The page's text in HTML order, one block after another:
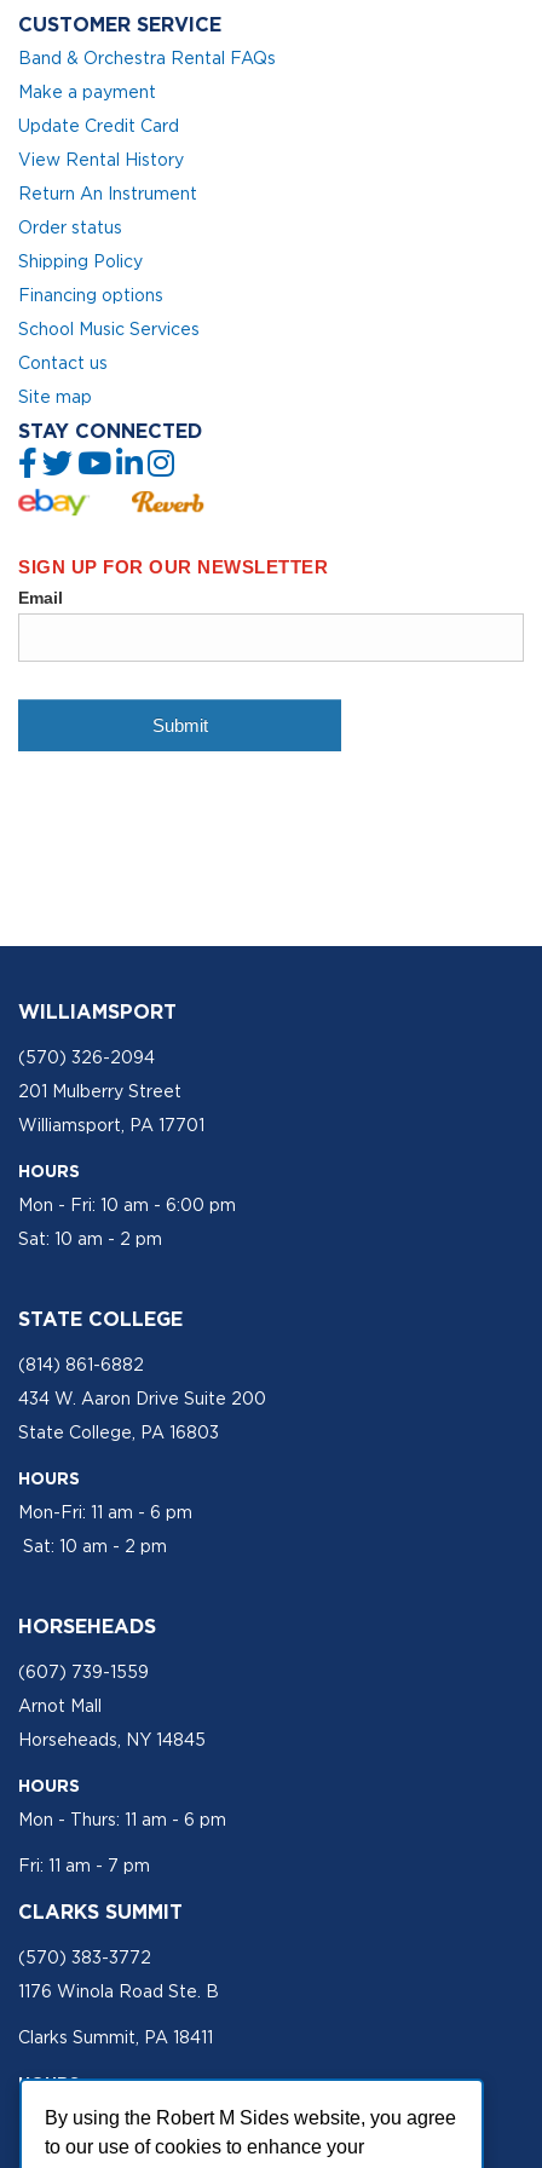
By using the Robert M Sides website, you agree
to our use of cookies to enhance your
CUSTOMER SERVICE
Band & Orchestra Rental FAQs
Make a payment
Update Credit Card
View Rental History
Return An Instrument
Order status
Shipping Policy
Financing options
School Music Services
Contact us
Site map
STAY CONNECTED
WILLIAMSPORT
(570) 326-2094
201 Mulberry Street
Williamsport, PA 17701
HOURS
Mon - Fri: 10 am - 6:00 pm
Sat: 10 am - 2 pm
STATE COLLEGE
(814) 861-6882
434 W. Aaron Drive Suite 200
State College, PA 16803
HOURS
Mon-Fri: 11 am - 6 pm
Sat: 10 am - 2 pm
HORSEHEADS
(607) 739-1559
Arnot Mall
Horseheads, NY 14845
HOURS
Mon - Thurs: 11 am - 6 pm
Fri: 11 am - 7 pm
CLARKS SUMMIT
(570) 383-3772
1176 Winola Road Ste. B
Clarks Summit, PA 18411
HOURS
Mon - Fri 11 am - 5 pm